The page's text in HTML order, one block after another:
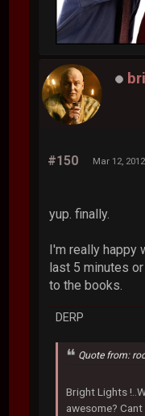
#150 Mar 12,
yup. finally.
I'm really happy
last 5 minutes
to the books.
DERP
Quote from:
Bright Lights
awesome?